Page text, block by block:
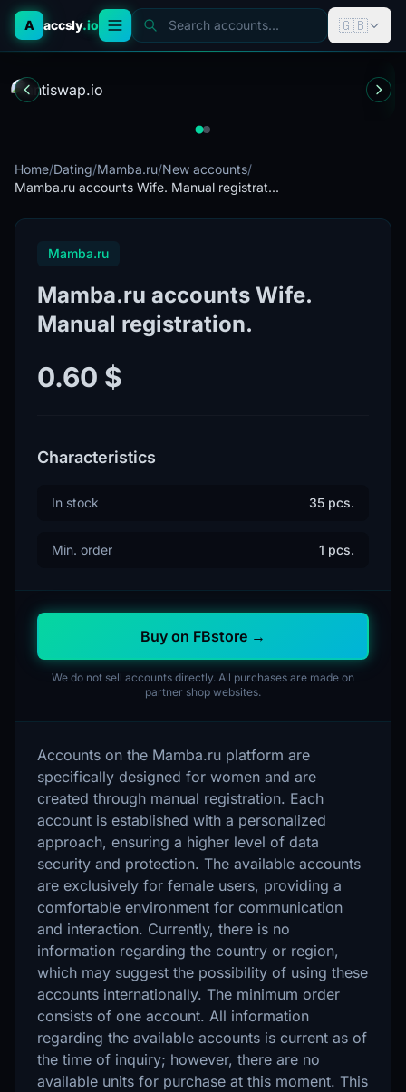
A accsly.io Search accounts... 🇬🇧
Home/Dating/Mamba.ru/New accounts/
Mamba.ru accounts Wife. Manual registrat...
Mamba.ru
Mamba.ru accounts Wife.
Manual registration.
0.60 $
Characteristics
In stock 35 pcs.
Min. order 1 pcs.
Buy on FBstore →
We do not sell accounts directly. All purchases are made on
partner shop websites.
Accounts on the Mamba.ru platform are
specifically designed for women and are
created through manual registration. Each
account is established with a personalized
approach, ensuring a higher level of data
security and protection. The available accounts
are exclusively for female users, providing a
comfortable environment for communication
and interaction. Currently, there is no
information regarding the country or region,
which may suggest the possibility of using these
accounts internationally. The minimum order
consists of one account. All information
regarding the available accounts is current as of
the time of inquiry; however, there are no
available units for purchase at this moment. This